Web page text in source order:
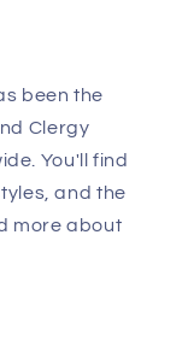
been the
Clergy
You'll find
and the
more about